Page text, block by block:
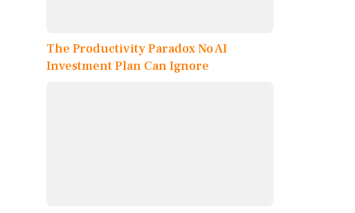
The Productivity Paradox No AI
Investment Plan Can Ignore